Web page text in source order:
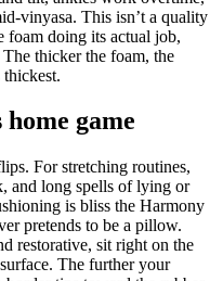
vinyasa. This isn’t a quality
foam doing its actual job,
thicker the foam, the
thickest.
game
For stretching routines,
and long spells of lying or
is bliss the Harmony
pretends to be a pillow.
restorative, sit right on the
The further your